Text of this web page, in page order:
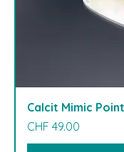
Calcit Mimic
Price
CHF 49.00